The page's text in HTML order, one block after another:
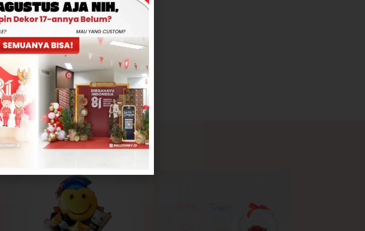
Rp500,000
- + ADD TO CART
CONTACT US